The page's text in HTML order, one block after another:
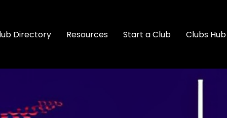
Directory Resources Start a Club Clubs Hub